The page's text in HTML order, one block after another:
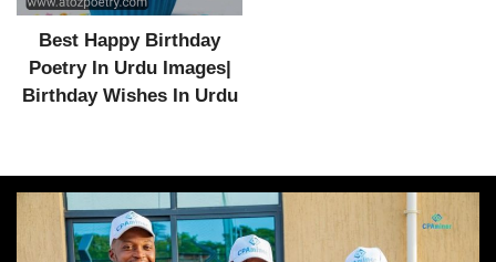
Best Happy Birthday
Poetry In Urdu Images|
Birthday Wishes In Urdu